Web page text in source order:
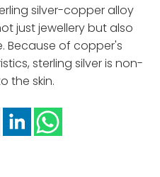
silver-copper alloy
just jewellery but also
Because of copper's
sterling silver is non-
the skin.